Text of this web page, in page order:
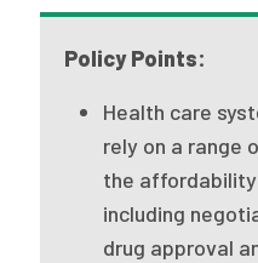
Case Studies
Health of US Primary
The Milbank Quarterly
About Us
Our History
Policy Points:
Health care
rely on a range
the
including
drug approval